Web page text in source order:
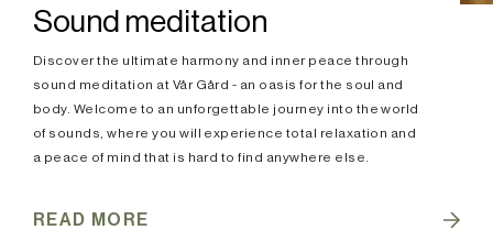
Sound meditation
Discover the ultimate harmony and inner peace through
sound meditation at Vår Gård - an oasis for the soul and
body. Welcome to an unforgettable journey into the world
of sounds, where you will experience total relaxation and
a peace of mind that is hard to find anywhere else.
READ MORE